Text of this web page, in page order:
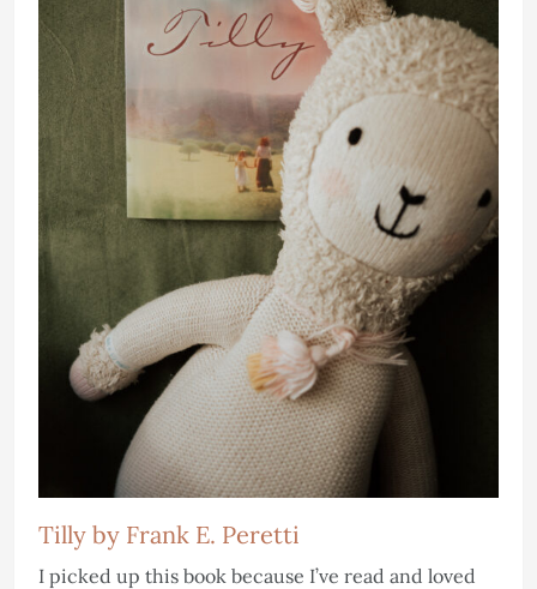
Tilly by Frank E. Peretti
I picked up this book because I’ve read and loved